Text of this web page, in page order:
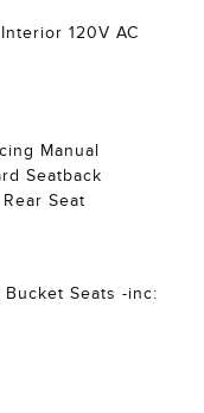
120V AC
Manual
Seatback
Seat
Bucket Seats -inc: